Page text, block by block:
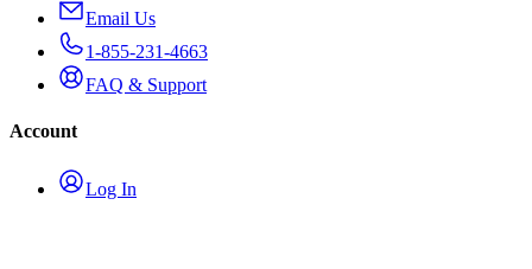
Email Us
1-855-231-4663
FAQ & Support
Account
Log In